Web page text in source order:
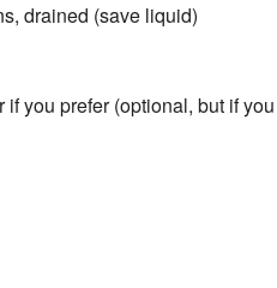
drained (save liquid)
you prefer (optional, but if